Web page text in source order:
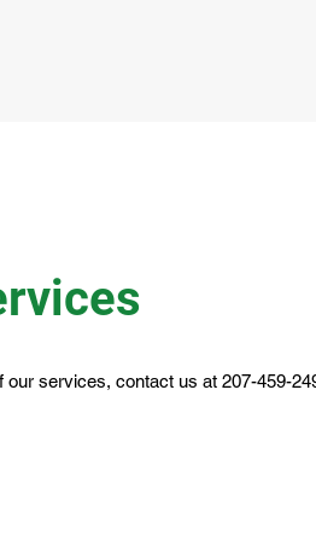
services, contact us at 207-459-